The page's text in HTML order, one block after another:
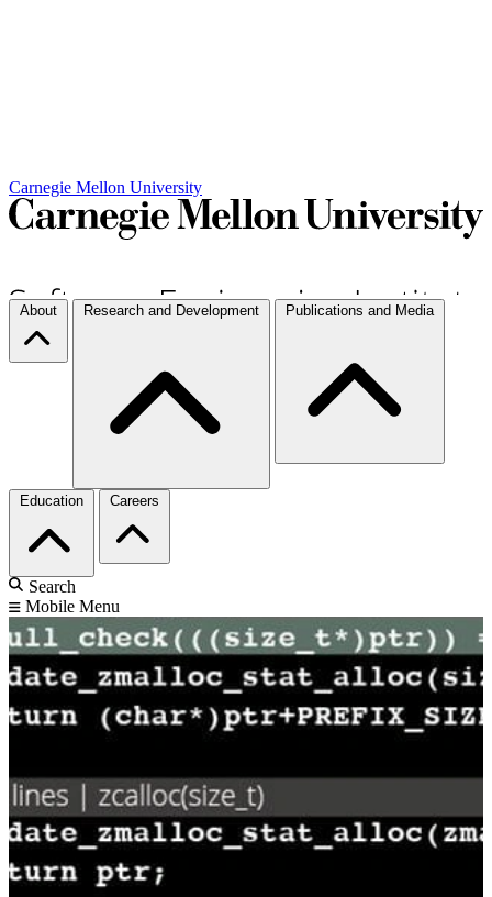
Carnegie Mellon University
About Research and Development Publications and Media
Education Careers
Search
Mobile Menu